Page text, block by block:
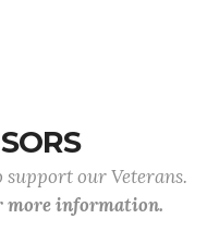
our Veterans.
more information.